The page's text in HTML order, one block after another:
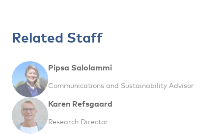
Related Staff
Pipsa Salolammi
Communications and Sustainability Advisor
Karen Refsgaard
Research Director